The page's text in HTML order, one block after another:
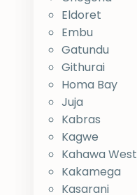
Eldoret
Embu
Gatundu
Githurai
Homa Bay
Juja
Kabras
Kagwe
Kahawa West
Kakamega
Kasarani